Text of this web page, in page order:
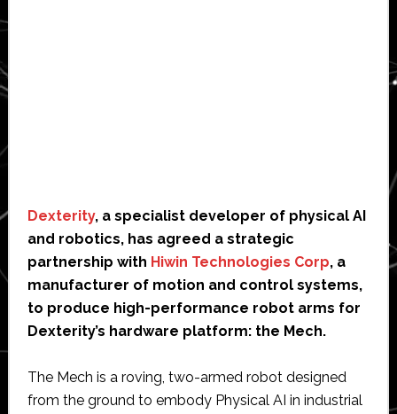
Dexterity, a specialist developer of physical AI
and robotics, has agreed a strategic
partnership with Hiwin Technologies Corp, a
manufacturer of motion and control systems,
to produce high-performance robot arms for
Dexterity’s hardware platform: the Mech.
The Mech is a roving, two-armed robot designed
from the ground to embody Physical AI in industrial